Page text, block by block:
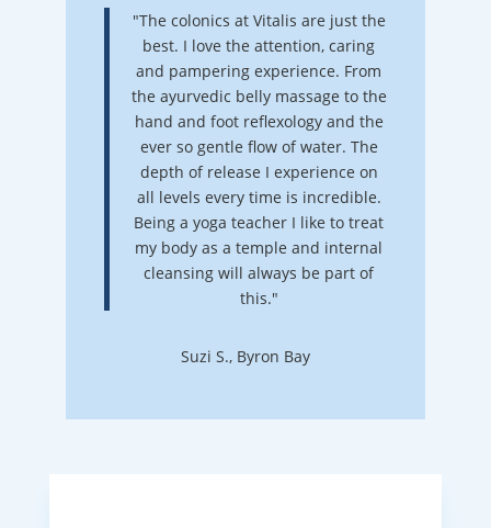
"The colonics at Vitalis are just the
best. I love the attention, caring
and pampering experience. From
the ayurvedic belly massage to the
hand and foot reflexology and the
ever so gentle flow of water. The
depth of release I experience on
all levels every time is incredible.
Being a yoga teacher I like to treat
my body as a temple and internal
cleansing will always be part of
this."
Suzi S., Byron Bay